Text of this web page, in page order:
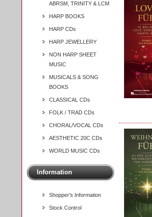
ABRSM, TRINITY & LCM
HARP BOOKS
HARP CDs
HARP JEWELLERY
NON HARP SHEET
MUSIC
MUSICALS & SONG
BOOKS
CLASSICAL CDs
FOLK / TRAD CDs
CHORAL/VOCAL CDs
AESTHETIC 20C CDs
WORLD MUSIC CDs
Information
Shopper's Information
Stock Control